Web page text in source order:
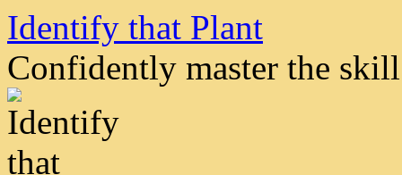
Skip
content
Identify that Plant
Confidently master the